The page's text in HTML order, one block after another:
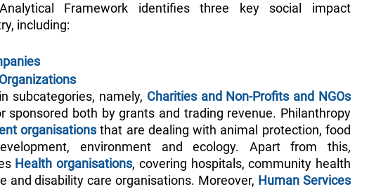
Framework identifies three key social impact
including:
subcategories, namely, Charities and Non-Profits and NGOs
sponsored both by grants and trading revenue. Philanthropy
organisations that are dealing with animal protection, food
environment and ecology. Apart from this,
Health organisations, covering hospitals, community health
and disability care organisations. Moreover, Human Services